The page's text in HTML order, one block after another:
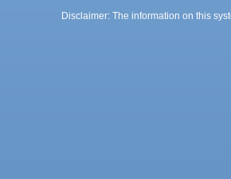
Disclaimer: The information on this